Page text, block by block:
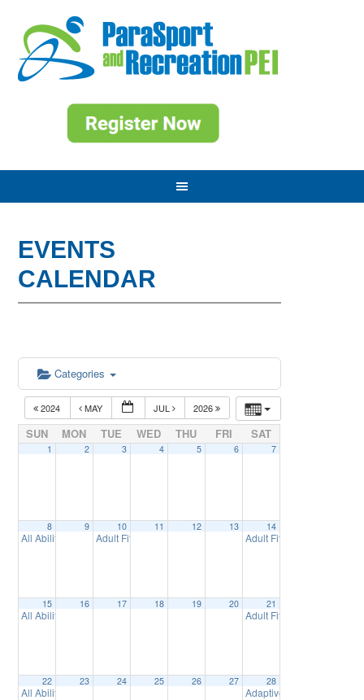
EVENTS
CALENDAR
Categories
2024 MAY JUL 2026
SUN MON TUE WED THU FRI SAT
1 2 3 4 5 6 7
8
All Abilities Golf 3:00 pm
9 10
Adult Fitness at Synergy – Spring Session
11 12 13 14
Adult Fitness at Synergy
15
All Abilities Golf
16 17 18 19 20 21
Adult Fitness at Synergy
22
All Abilities Golf
23 24 25 26 27 28
Adaptive SailBoat